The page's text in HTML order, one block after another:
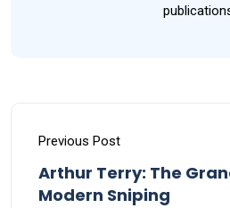
Previous Post
Arthur Terry: The
Modern Sniping